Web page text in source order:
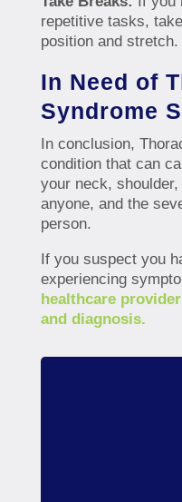
repetitive tasks,
position and stretch.
In Need of
Syndrome
In conclusion,
condition that can
your neck,
anyone, and the
person.
If you suspect you
experiencing
healthcare
and diagnosis.